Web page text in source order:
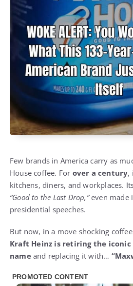
Few brands in America carry as
House coffee. For over a century,
kitchens, diners, and workplaces.
“Good to the Last Drop,”even made
presidential speeches.
But now, in a move shocking
Kraft Heinz is retiring the iconic
nameand replacing it with…